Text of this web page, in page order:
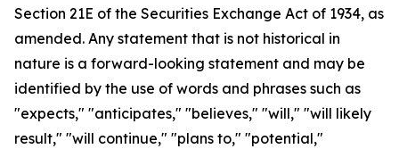
Section 21E of the Securities Exchange Act of 1934, as
amended. Any statement that is not historical in
nature is a forward-looking statement and may be
identified by the use of words and phrases such as
"expects," "anticipates," "believes," "will," "will likely
result," "will continue," "plans to," "potential,"